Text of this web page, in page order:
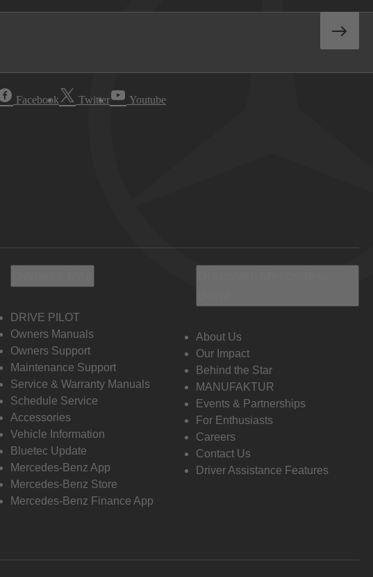
Facebook Twitter Youtube
DRIVE PILOT
Owners Manuals
Owners Support
Maintenance Support
Service & Warranty Manuals
Schedule Service
Accessories
Vehicle Information
Bluetec Update
Mercedes-Benz App
Mercedes-Benz Store
Mercedes-Benz Finance App
About Us
Our Impact
Behind the Star
MANUFAKTUR
Events & Partnerships
For Enthusiasts
Careers
Contact Us
Driver Assistance Features